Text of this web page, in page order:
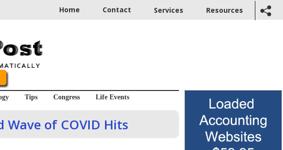
Home Contact Services Resources
Tips Congress Life Events
of COVID Hits